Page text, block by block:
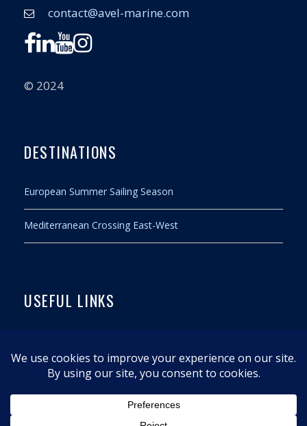
contact@avel-marine.com
© 2024
DESTINATIONS
European Summer Sailing Season
Mediterranean Crossing East-West
USEFUL LINKS
Legal notice